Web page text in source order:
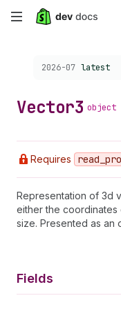
Skip
content
Choose a version:
2026-07 latest
Vector3 object
Requires read
Representation of 3d
either the
size. Presented as an
Fields